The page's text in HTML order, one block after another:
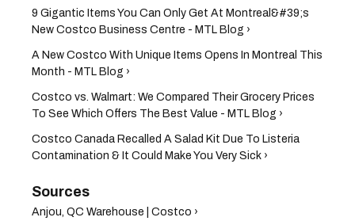
9 Gigantic Items You Can Only Get At Montreal&#39;s
New Costco Business Centre - MTL Blog ›
A New Costco With Unique Items Opens In Montreal This
Month - MTL Blog ›
Costco vs. Walmart: We Compared Their Grocery Prices
To See Which Offers The Best Value - MTL Blog ›
Costco Canada Recalled A Salad Kit Due To Listeria
Contamination & It Could Make You Very Sick ›
Anjou, QC Warehouse | Costco ›